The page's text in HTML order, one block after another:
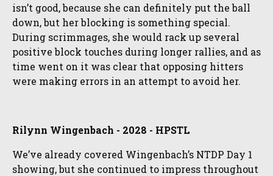
isn’t good, because she can definitely put the ball
down, but her blocking is something special.
During scrimmages, she would rack up several
positive block touches during longer rallies, and as
time went on it was clear that opposing hitters
were making errors in an attempt to avoid her.
Rilynn Wingenbach - 2028 - HPSTL
We’ve already covered Wingenbach’s NTDP Day 1
showing, but she continued to impress throughout